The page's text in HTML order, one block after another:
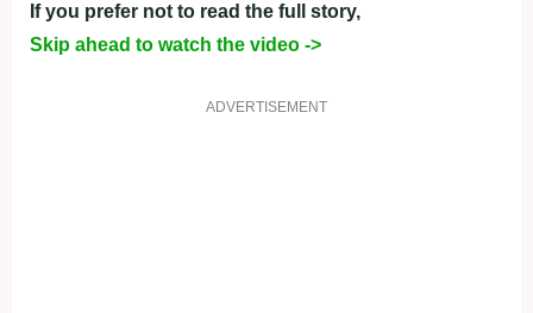
If you prefer not to read the full story,
Skip ahead to watch the video ->
ADVERTISEMENT